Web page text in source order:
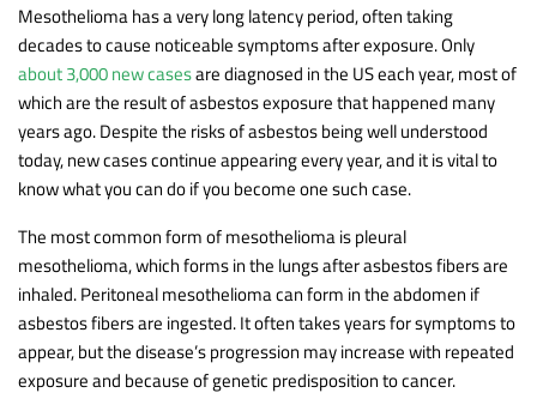
Mesothelioma has a very long latency period, often taking
decades to cause noticeable symptoms after exposure. Only
about 3,000 new casesare diagnosed in the US each year, most of
which are the result of asbestos exposure that happened many
years ago. Despite the risks of asbestos being well understood
today, new cases continue appearing every year, and it is vital to
know what you can do if you become one such case.
The most common form of mesothelioma is pleural
mesothelioma, which forms in the lungs after asbestos fibers are
inhaled. Peritoneal mesothelioma can form in the abdomen if
asbestos fibers are ingested. It often takes years for symptoms to
appear, but the disease’s progression may increase with repeated
exposure and because of genetic predisposition to cancer.